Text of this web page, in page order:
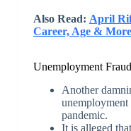
Also Read: April
Career, Age & More
Unemployment
Another
pandemic.
It is alleged